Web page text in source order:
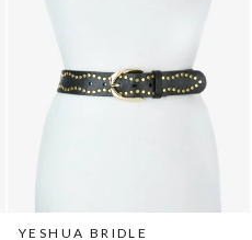
YESHUA BRIDLE